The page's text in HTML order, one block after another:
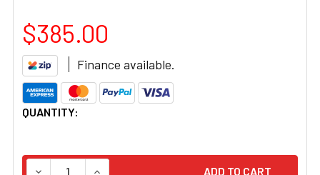
$385.00
Finance available.
CURRENT
QUANTITY:
DECREASE QUANTITY OF BRIVIS CLASSIC GAS DUCTED
INCREASE QUANTITY OF BRIVIS CLASSIC